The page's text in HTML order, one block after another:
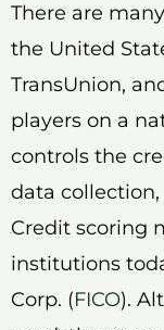
There are
the United
TransUnion,
players on a
controls the
data
Credit scoring
institutions
Corp. (FICO).